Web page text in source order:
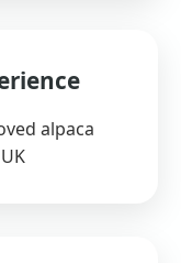
alpaca